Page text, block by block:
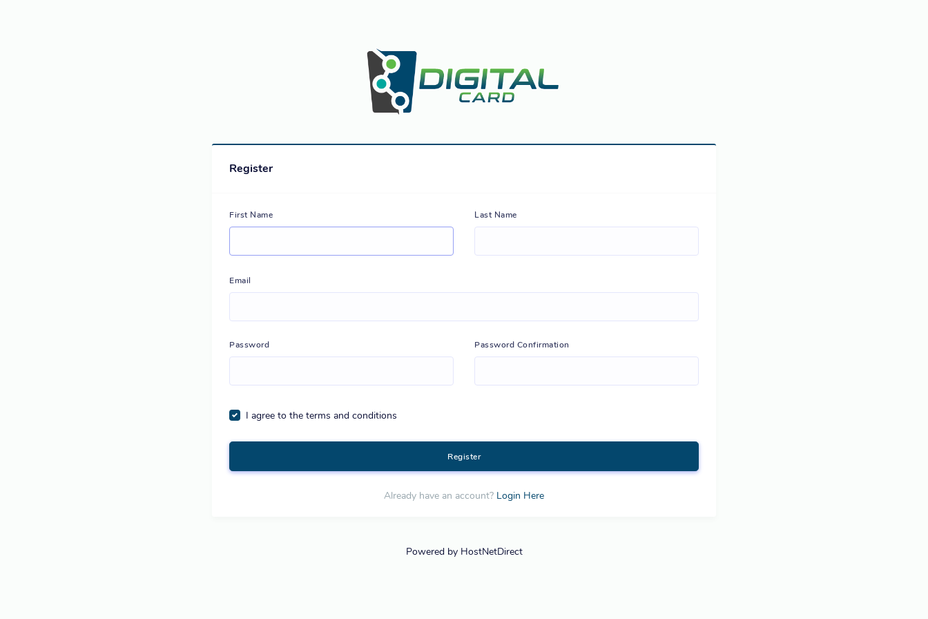
Register
First Name Last Name
Email
Password Password Confirmation
I agree to the terms and conditions
Register
Already have an account? Login Here
Powered by HostNetDirect